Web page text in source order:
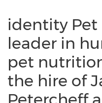
identity
leader in
pet
the hire of